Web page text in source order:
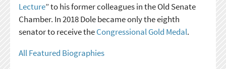
Lecture” to his former colleagues in the Old Senate
Chamber. In 2018 Dole became only the eighth
senator to receive theCongressional Gold Medal.
All Featured Biographies